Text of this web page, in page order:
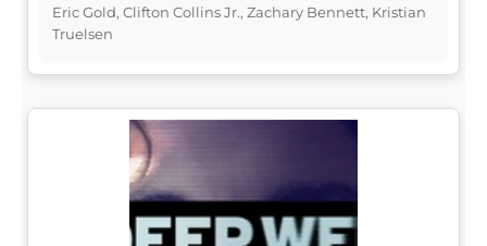
Eric Gold, Clifton Collins Jr., Zachary Bennett, Kristian
Truelsen